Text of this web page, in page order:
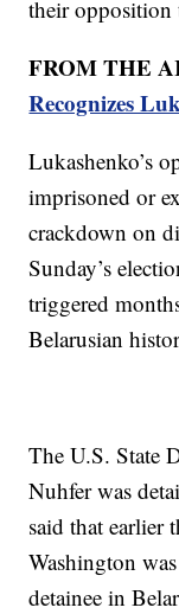
their opposition
FROM THE
Recognizes
Lukashenko’s
imprisoned or
crackdown on
Sunday’s
triggered
Belarusian
The U.S. State
Nuhfer was
said that earlier
Washington
detainee in